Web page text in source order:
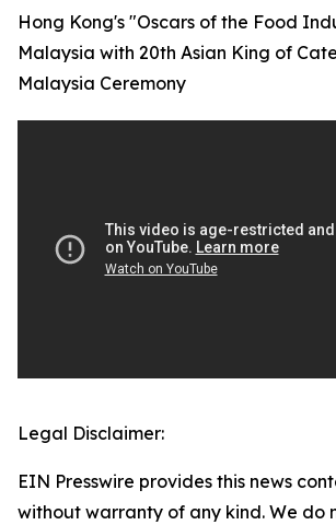
Hong Kong's "Oscars of the Food
Malaysia with 20th Asian King of
Malaysia Ceremony
Legal Disclaimer:
EIN Presswire provides this news
without warranty of any kind. We do